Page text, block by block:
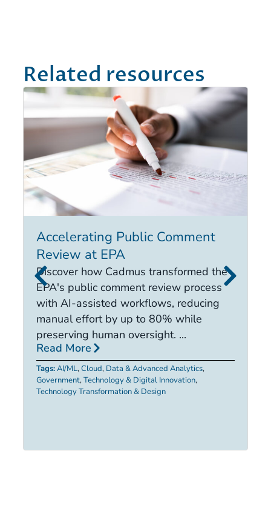
Related resources
Accelerating Public Comment
Review at EPA
Discover how Cadmus transformed the
EPA's public comment review process
with AI-assisted workflows, reducing
manual effort by up to 80% while
preserving human oversight. ...
Read More
Tags:AI/ML,Cloud, Data & Advanced Analytics,
Government,Technology & Digital Innovation,
Technology Transformation & Design